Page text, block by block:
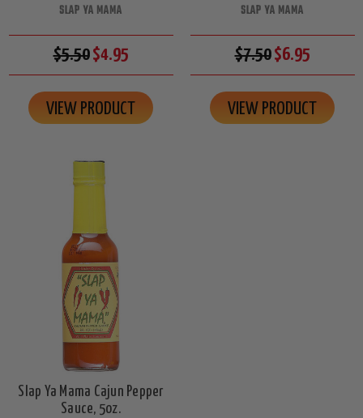
SLAP YA MAMA
$5.50$4.95
VIEW PRODUCT
SLAP YA MAMA
$7.50$6.95
VIEW PRODUCT
Slap Ya Mama Cajun Pepper
Sauce, 5oz.